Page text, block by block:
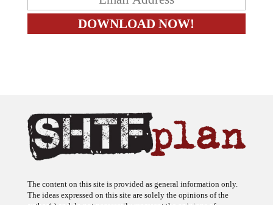
The ideas expressed on this site are solely the opinions of the
author(s) and do not necessarily represent the opinions of